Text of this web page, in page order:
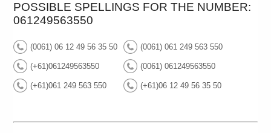
POSSIBLE SPELLINGS FOR THE NUMBER:
061249563550
(0061) 06 12 49 56 35 50 (0061) 061 249 563 550
(+61)061249563550 (0061) 061249563550
(+61)061 249 563 550 (+61)06 12 49 56 35 50